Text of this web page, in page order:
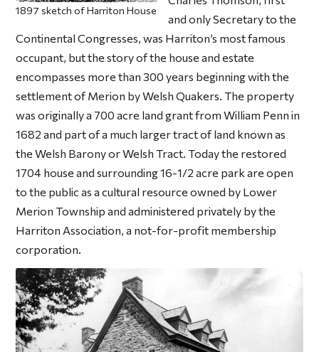
1897 sketch of Harriton House
and only Secretary to the
Continental Congresses, was Harriton’s most famous
occupant, but the story of the house and estate
encompasses more than 300 years beginning with the
settlement of Merion by Welsh Quakers. The property
was originally a 700 acre land grant from William Penn in
1682 and part of a much larger tract of land known as
the Welsh Barony or Welsh Tract. Today the restored
1704 house and surrounding 16-1/2 acre park are open
to the public as a cultural resource owned by Lower
Merion Township and administered privately by the
Harriton Association, a not-for-profit membership
corporation.